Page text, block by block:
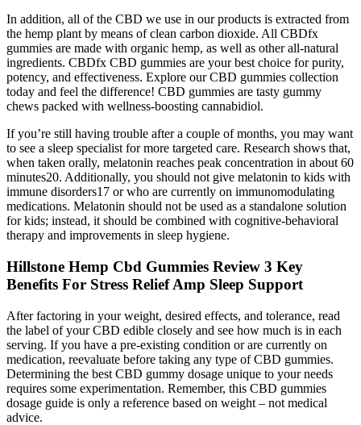
In addition, all of the CBD we use in our products is extracted from
the hemp plant by means of clean carbon dioxide. All CBDfx
gummies are made with organic hemp, as well as other all-natural
ingredients. CBDfx CBD gummies are your best choice for purity,
potency, and effectiveness. Explore our CBD gummies collection
today and feel the difference! CBD gummies are tasty gummy
chews packed with wellness-boosting cannabidiol.
If you’re still having trouble after a couple of months, you may want
to see a sleep specialist for more targeted care. Research shows that,
when taken orally, melatonin reaches peak concentration in about 60
minutes20. Additionally, you should not give melatonin to kids with
immune disorders17 or who are currently on immunomodulating
medications. Melatonin should not be used as a standalone solution
for kids; instead, it should be combined with cognitive-behavioral
therapy and improvements in sleep hygiene.
Hillstone Hemp Cbd Gummies Review 3 Key
Benefits For Stress Relief Amp Sleep Support
After factoring in your weight, desired effects, and tolerance, read
the label of your CBD edible closely and see how much is in each
serving. If you have a pre-existing condition or are currently on
medication, reevaluate before taking any type of CBD gummies.
Determining the best CBD gummy dosage unique to your needs
requires some experimentation. Remember, this CBD gummies
dosage guide is only a reference based on weight – not medical
advice.